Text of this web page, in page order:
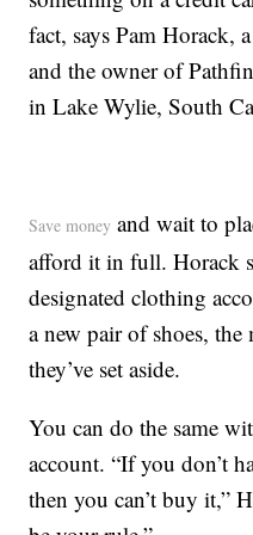
fact, says Pam Horack,
and the owner of
in Lake Wylie, South
Save money and wait to
afford it in full. Horack
designated clothing
a new pair of shoes,
they’ve set aside.
You can do the same
account. “If you don’t
then you can’t buy it,”